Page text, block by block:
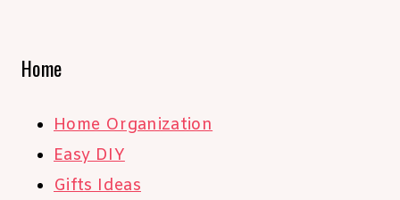
Home
Home Organization
Easy DIY
Gifts Ideas